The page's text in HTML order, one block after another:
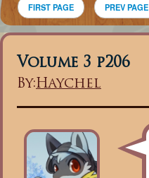
FIRST PAGE PREV PAGE
Volume 3 p206
By:Haychel